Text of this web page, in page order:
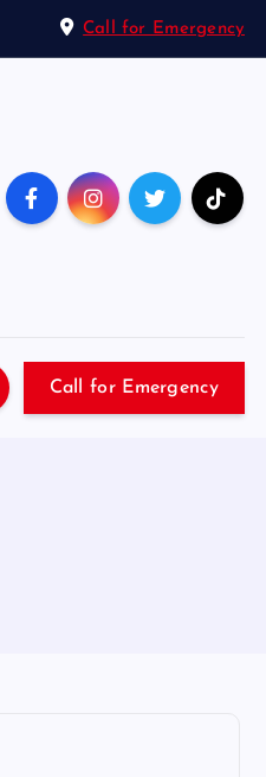
Call for Emergency
Call for Emergency